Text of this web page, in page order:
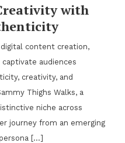
with
content creation,
audiences
creativity, and
Thighs Walks, a
niche across
journey from an emerging
[…]